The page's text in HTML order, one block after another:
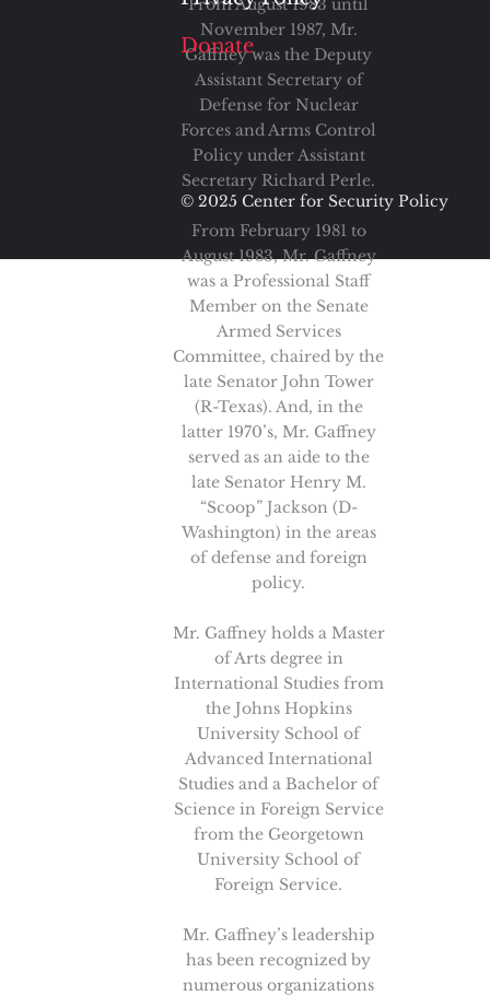
From August 1983 until
November 1987, Mr.
Gaffney was the Deputy
Assistant Secretary of
Defense for Nuclear
Forces and Arms Control
Policy under Assistant
Secretary Richard Perle.
From February 1981 to
August 1983, Mr. Gaffney
was a Professional Staff
Member on the Senate
Armed Services
Committee, chaired by the
late Senator John Tower
(R-Texas). And, in the
latter 1970’s, Mr. Gaffney
served as an aide to the
late Senator Henry M.
“Scoop” Jackson (D-
Washington) in the areas
of defense and foreign
policy.
Mr. Gaffney holds a Master
of Arts degree in
International Studies from
the Johns Hopkins
University School of
Advanced International
Studies and a Bachelor of
Science in Foreign Service
from the Georgetown
University School of
Foreign Service.
Mr. Gaffney’s leadership
has been recognized by
numerous organizations
Donate
© 2025 Center for Security Policy